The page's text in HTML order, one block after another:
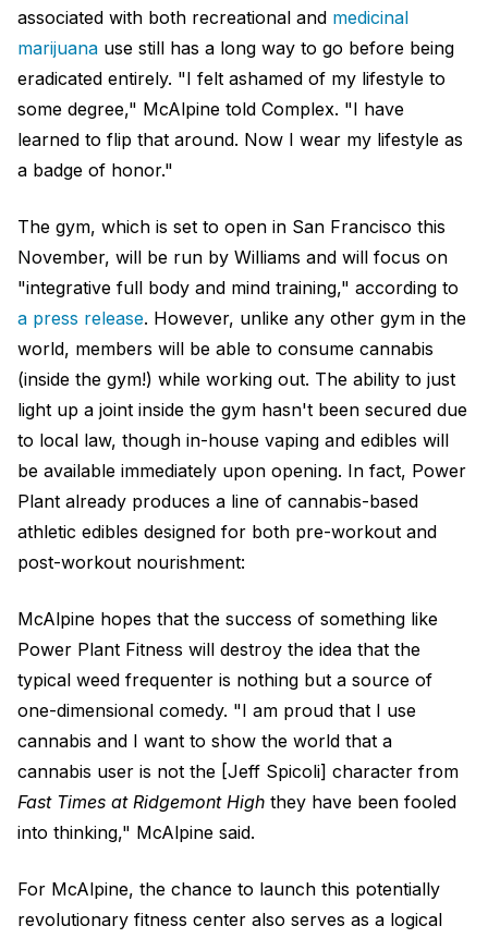
associated with both recreational and medicinal
marijuana use still has a long way to go before being
eradicated entirely. "I felt ashamed of my lifestyle to
some degree," McAlpine told Complex. "I have
learned to flip that around. Now I wear my lifestyle as
a badge of honor."
The gym, which is set to open in San Francisco this
November, will be run by Williams and will focus on
"integrative full body and mind training," according to
a press release. However, unlike any other gym in the
world, members will be able to consume cannabis
(inside the gym!) while working out. The ability to just
light up a joint inside the gym hasn't been secured due
to local law, though in-house vaping and edibles will
be available immediately upon opening. In fact, Power
Plant already produces a line of cannabis-based
athletic edibles designed for both pre-workout and
post-workout nourishment:
McAlpine hopes that the success of something like
Power Plant Fitness will destroy the idea that the
typical weed frequenter is nothing but a source of
one-dimensional comedy. "I am proud that I use
cannabis and I want to show the world that a
cannabis user is not the [Jeff Spicoli] character from
Fast Times at Ridgemont High they have been fooled
into thinking," McAlpine said.
For McAlpine, the chance to launch this potentially
revolutionary fitness center also serves as a logical